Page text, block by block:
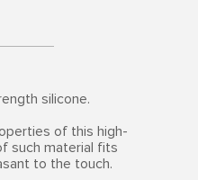
silicone.
of this high-
such material fits
to the touch.